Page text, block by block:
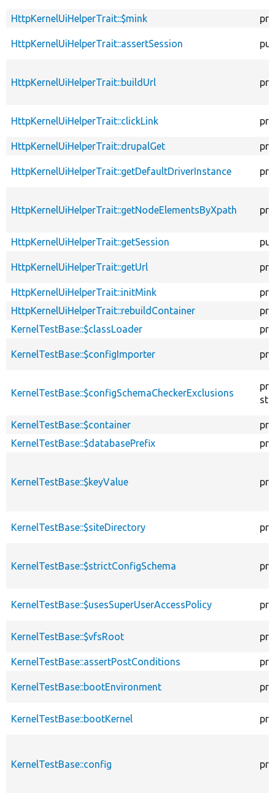
HttpKernelUiHelperTrait::$mink
HttpKernelUiHelperTrait::assertSession
HttpKernelUiHelperTrait::buildUrl
HttpKernelUiHelperTrait::clickLink
HttpKernelUiHelperTrait::drupalGet
HttpKernelUiHelperTrait::getDefaultDriverInstance
HttpKernelUiHelperTrait::getNodeElementsByXpath
HttpKernelUiHelperTrait::getSession
HttpKernelUiHelperTrait::getUrl
HttpKernelUiHelperTrait::initMink
HttpKernelUiHelperTrait::rebuildContainer
KernelTestBase::$classLoader
KernelTestBase::$configImporter
KernelTestBase::$configSchemaCheckerExclusions
KernelTestBase::$container
KernelTestBase::$databasePrefix
KernelTestBase::$keyValue
KernelTestBase::$siteDirectory
KernelTestBase::$strictConfigSchema
KernelTestBase::$usesSuperUserAccessPolicy
KernelTestBase::$vfsRoot
KernelTestBase::assertPostConditions
KernelTestBase::bootEnvironment
KernelTestBase::bootKernel
KernelTestBase::config